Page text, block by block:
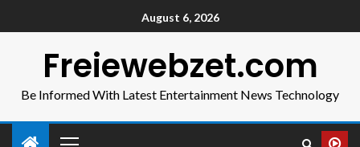
August 6, 2026
Freiewebzet.com
Be Informed With Latest Entertainment News Technology